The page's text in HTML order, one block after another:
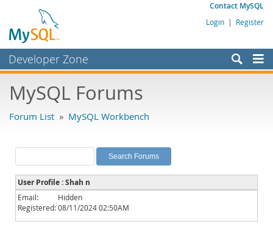
Contact MySQL
Login | Register
Developer Zone
Bugs
Labs
Planet MySQL
News and Events
Community
MySQL Forums
Forum List » MySQL Workbench
User Profile : Shah n
Email:
Hidden
Registered:08/11/2024 02:50AM